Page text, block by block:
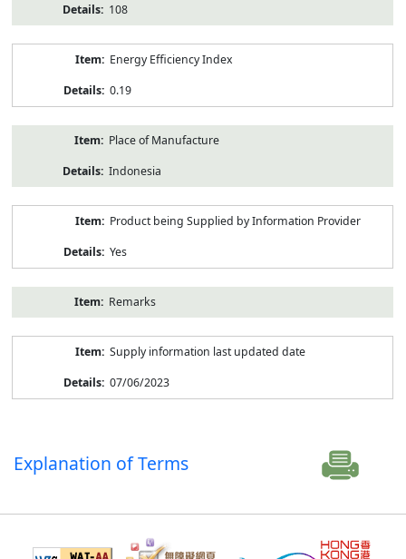
108
Energy Efficiency Index
0.19
Place of Manufacture
Indonesia
Product being Supplied by Information Provider
Yes
Remarks
Supply information last updated date
07/06/2023
Explanation of Terms